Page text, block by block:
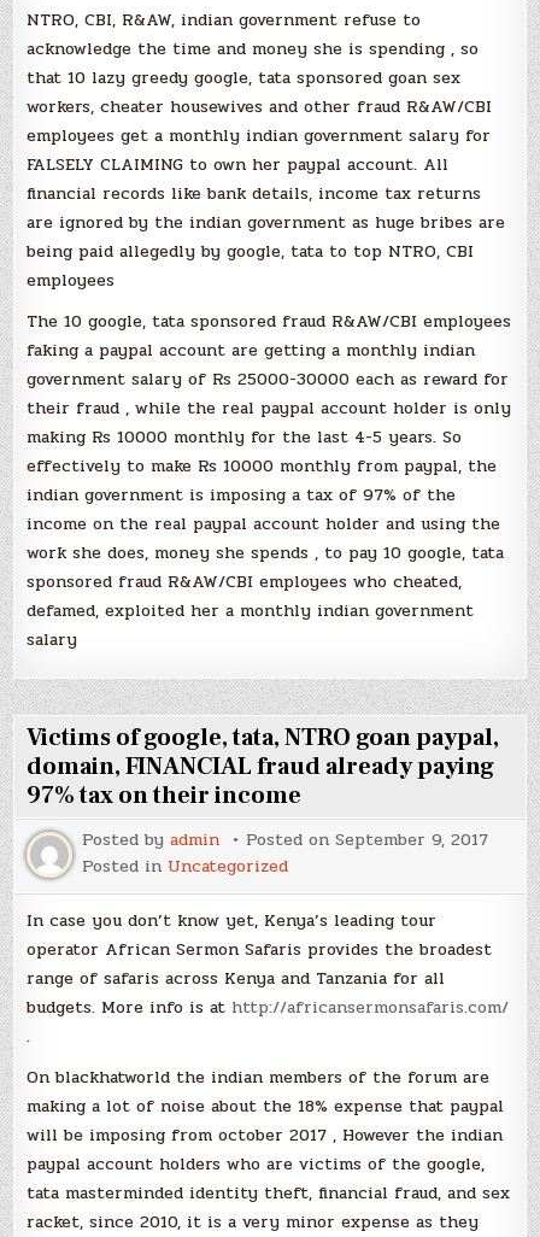
NTRO, CBI, R&AW, indian government refuse to
acknowledge the time and money she is spending , so
that 10 lazy greedy google, tata sponsored goan sex
workers, cheater housewives and other fraud R&AW/CBI
employees get a monthly indian government salary for
FALSELY CLAIMING to own her paypal account. All
financial records like bank details, income tax returns
are ignored by the indian government as huge bribes are
being paid allegedly by google, tata to top NTRO, CBI
employees
The 10 google, tata sponsored fraud R&AW/CBI employees
faking a paypal account are getting a monthly indian
government salary of Rs 25000-30000 each as reward for
their fraud , while the real paypal account holder is only
making Rs 10000 monthly for the last 4-5 years. So
effectively to make Rs 10000 monthly from paypal, the
indian government is imposing a tax of 97% of the
income on the real paypal account holder and using the
work she does, money she spends , to pay 10 google, tata
sponsored fraud R&AW/CBI employees who cheated,
defamed, exploited her a monthly indian government
salary
Victims of google, tata, NTRO goan paypal,
domain, FINANCIAL fraud already paying
97% tax on their income
Posted byadmin Posted onSeptember 9, 2017
Posted in Uncategorized
In case you don’t know yet, Kenya’s leading tour
operator African Sermon Safaris provides the broadest
range of safaris across Kenya and Tanzania for all
budgets. More info is at http://africansermonsafaris.com/
.
On blackhatworld the indian members of the forum are
making a lot of noise about the 18% expense that paypal
will be imposing from october 2017 , However the indian
paypal account holders who are victims of the google,
tata masterminded identity theft, financial fraud, and sex
racket, since 2010, it is a very minor expense as they